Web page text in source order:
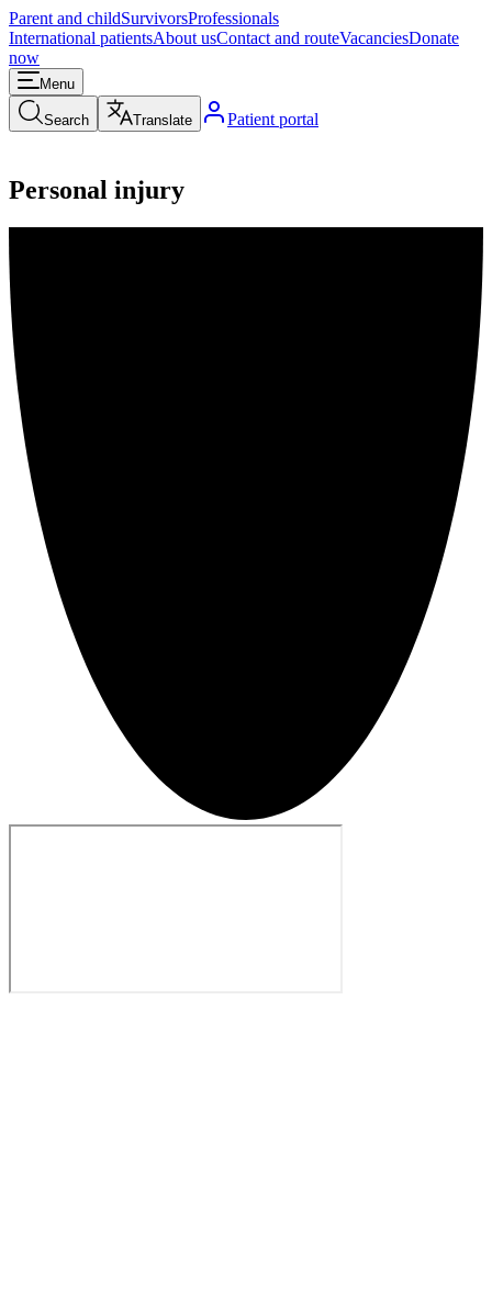
Parent and childSurvivorsProfessionals
International patientsAbout usContact and routeVacanciesDonate
now
Menu
Search Translate Patient portal
Personal injury